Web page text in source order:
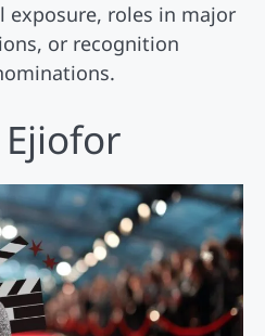
roles in major
or recognition